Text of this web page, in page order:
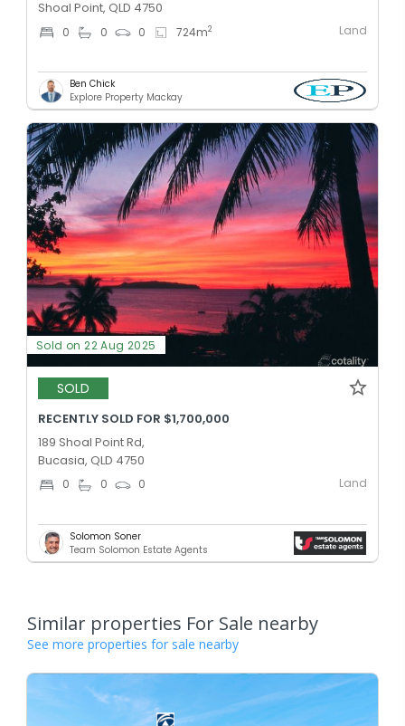
Shoal Point, QLD 4750
0 0 0 724m2 Land
Ben Chick
Explore Property Mackay
Sold on 22 Aug 2025
SOLD
RECENTLY SOLD FOR $1,700,000
189 Shoal Point Rd,
Bucasia, QLD 4750
0 0 0 Land
Solomon Soner
Team Solomon Estate Agents
Similar properties For Sale nearby
See more properties for sale nearby